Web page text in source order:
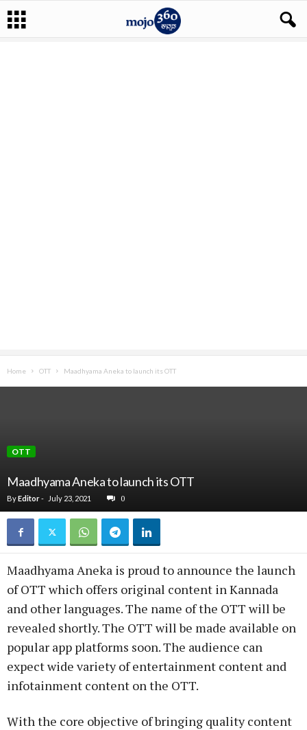
Home OTT Maadhyama Aneka to launch its OTT
OTT
Maadhyama Aneka to launch its OTT
ByEditor- July 23, 2021 0
Maadhyama Aneka is proud to announce the launch
of OTT which offers original content in Kannada
and other languages. The name of the OTT will be
revealed shortly. The OTT will be made available on
popular app platforms soon. The audience can
expect wide variety of entertainment content and
infotainment content on the OTT.
With the core objective of bringing quality content